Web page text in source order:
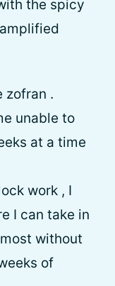
the spicy
zofran .
unable to
at a time
work , I
I can take in
without
of